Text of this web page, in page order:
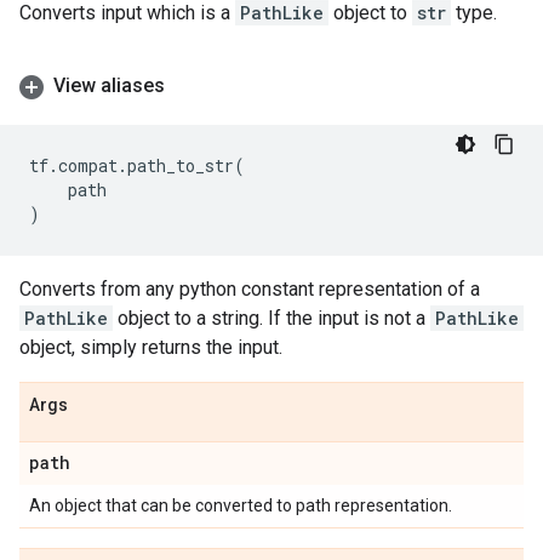
Converts input which is a PathLike object to str type.
View aliases
tf.compat.path_to_str(
path
)
Converts from any python constant representation of a
PathLike object to a string. If the input is not a PathLike
object, simply returns the input.
Args
path
An object that can be converted to path representation.